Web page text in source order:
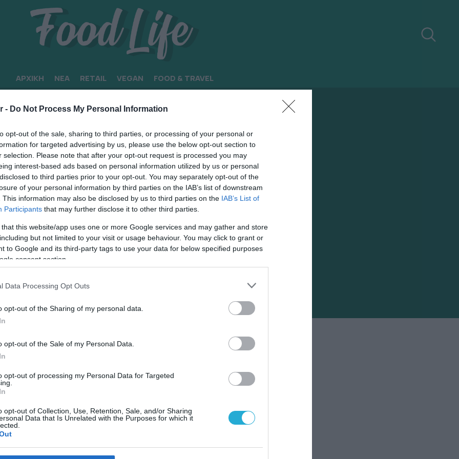
- Do Not Process My Personal Information
opt-out of the sale, sharing to third parties, or processing of your personal or
for targeted advertising by us, please use the below opt-out section to
selection. Please note that after your opt-out request is processed you may
interest-based ads based on personal information utilized by us or personal
to third parties prior to your opt-out. You may separately opt-out of the
of your personal information by third parties on the IAB’s list of downstream
This information may also be disclosed by us to third parties on the IAB’s List of
Participants that may further disclose it to other third parties.
that this website/app uses one or more Google services and may gather and store
but not limited to your visit or usage behaviour. You may click to grant or
to Google and its third-party tags to use your data for below specified purposes
consent section.
Data Processing Opt Outs
opt-out of the Sharing of my personal data.
opt-out of the Sale of my Personal Data.
opt-out of processing my Personal Data for Targeted
opt-out of Collection, Use, Retention, Sale, and/or Sharing
Data that Is Unrelated with the Purposes for which it
ΑΡΧΙΚΗ ΝΕΑ RETAIL VEGAN FOOD & TRAVEL
Πόρτο Χέλι με την υπογραφή